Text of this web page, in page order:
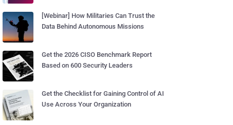
[Webinar] How Militaries Can Trust the
Data Behind Autonomous Missions
Get the 2026 CISO Benchmark Report
Based on 600 Security Leaders
Get the Checklist for Gaining Control of AI
Use Across Your Organization